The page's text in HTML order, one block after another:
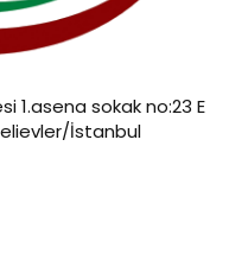
1.asena sokak no:23 E
İstanbul